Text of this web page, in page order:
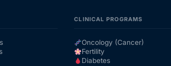
CLINICAL PROGRAMS
Oncology (Cancer)
Fertility
Diabetes